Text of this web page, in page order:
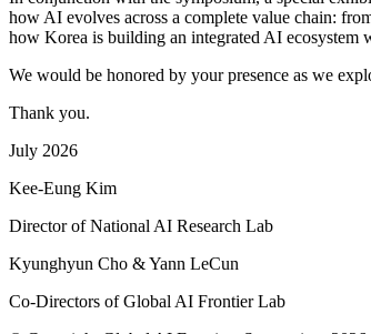
how AI evolves across a complete value chain:
how Korea is building an integrated AI ecosystem
We would be honored by your presence as we
Thank you.
July 2026
Kee-Eung Kim
Director of National AI Research Lab
Kyunghyun Cho & Yann LeCun
Co-Directors of Global AI Frontier Lab